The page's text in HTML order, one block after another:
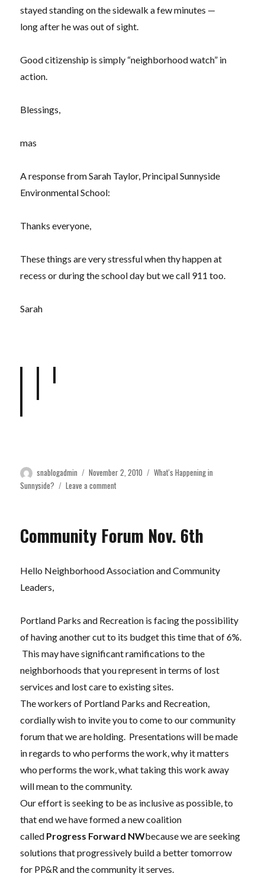
stayed standing on the sidewalk a few minutes —
long after he was out of sight.
Good citizenship is simply “neighborhood watch” in
action.
Blessings,
mas
A response from Sarah Taylor, Principal Sunnyside
Environmental School:
Thanks everyone,
These things are very stressful when thy happen at
recess or during the school day but we call 911 too.
Sarah
Author
snablogadmin
Posted
on
November 2, 2010 Categories
What's Happening in
Sunnyside?
Leave a commenton
for
public
Community Forum Nov. 6th
Hello Neighborhood Association and Community
Leaders,
Portland Parks and Recreation is facing the possibility
of having another cut to its budget this time that of 6%.
This may have significant ramifications to the
neighborhoods that you represent in terms of lost
services and lost care to existing sites.
The workers of Portland Parks and Recreation,
cordially wish to invite you to come to our community
forum that we are holding. Presentations will be made
in regards to who performs the work, why it matters
who performs the work, what taking this work away
will mean to the community.
Our effort is seeking to be as inclusive as possible, to
that end we have formed a new coalition
called Progress Forward NWbecause we are seeking
solutions that progressively build a better tomorrow
for PP&R and the community it serves.